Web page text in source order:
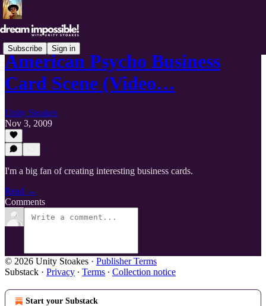
Subscribe Sign in
American Psycho Business
Card Scene (Video…
Unity Stoakes
Nov 3, 2009
I'm a big fan of creating interesting business cards.
Read →
Comments
© 2026 Unity Stoakes · Publisher Terms
Substack · Privacy ∙ Terms ∙ Collection notice
Start your Substack